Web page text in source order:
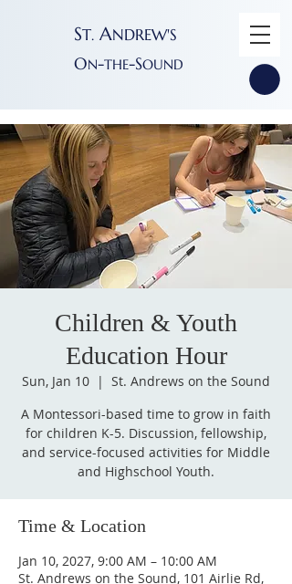
ST. ANDREW'S
ON-THE-SOUND
Children & Youth
Education Hour
Sun, Jan 10
  |
St. Andrews on the Sound
A Montessori-based time to grow in faith
for children K-5. Discussion, fellowship,
and service-focused activities for Middle
and Highschool Youth.
Time & Location
Jan 10, 2027, 9:00 AM – 10:00 AM
St. Andrews on the Sound, 101 Airlie Rd,